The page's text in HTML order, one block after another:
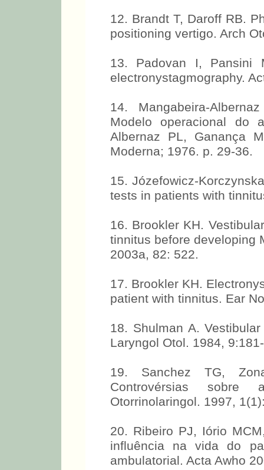
12. Brandt T, Daroff RB.
positioning vertigo. Arch
13. Padovan I, Pansini
electronystagmography.
14. Mangabeira-
Modelo operacional do
Albernaz PL, Ganança
Moderna; 1976. p. 29-36.
15. Józefowicz-
tests in patients with
16. Brookler KH.
tinnitus before developing
2003a, 82: 522.
17. Brookler KH.
patient with tinnitus. Ear
18. Shulman A.
Laryngol Otol. 1984,
19. Sanchez TG,
Controvérsias
Otorrinolaringol. 1997,
20. Ribeiro PJ, Iório
influência na vida do
ambulatorial. Acta Awho